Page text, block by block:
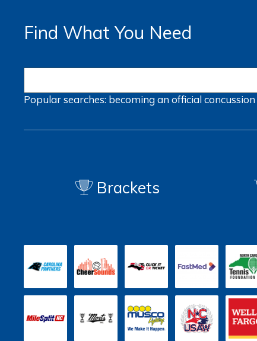
Find What You Need
Popular searches: becoming an officialconcussion
Brackets